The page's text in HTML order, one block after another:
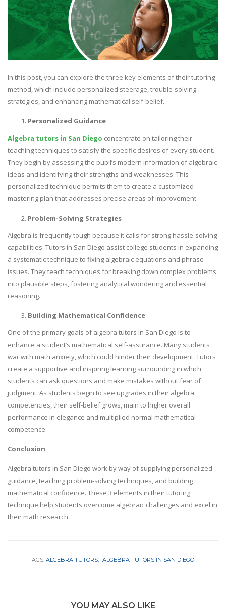
In this post, you can explore the three key elements of their tutoring
method, which include personalized steerage, trouble-solving
strategies, and enhancing mathematical self-belief.
Personalized Guidance
Algebra tutors in San Diego concentrate on tailoring their
teaching techniques to satisfy the specific desires of every student.
They begin by assessing the pupil’s modern information of algebraic
ideas and identifying their strengths and weaknesses. This
personalized technique permits them to create a customized
mastering plan that addresses precise areas of improvement.
Problem-Solving Strategies
Algebra is frequently tough because it calls for strong hassle-solving
capabilities. Tutors in San Diego assist college students in expanding
a systematic technique to fixing algebraic equations and phrase
issues. They teach techniques for breaking down complex problems
into plausible steps, fostering analytical wondering and essential
reasoning.
Building Mathematical Confidence
One of the primary goals of algebra tutors in San Diego is to
enhance a student’s mathematical self-assurance. Many students
war with math anxiety, which could hinder their development. Tutors
create a supportive and inspiring learning surrounding in which
students can ask questions and make mistakes without fear of
judgment. As students begin to see upgrades in their algebra
competencies, their self-belief grows, main to higher overall
performance in elegance and multiplied normal mathematical
competence.
Conclusion
Algebra tutors in San Diego work by way of supplying personalized
guidance, teaching problem-solving techniques, and building
mathematical confidence. These 3 elements in their tutoring
technique help students overcome algebraic challenges and excel in
their math research.
TAGS: ALGEBRA TUTORS ALGEBRA TUTORS IN SAN DIEGO
YOU MAY ALSO LIKE